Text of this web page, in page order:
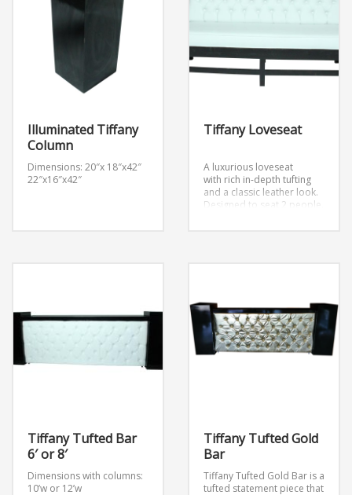
Illuminated Tiffany
Column
Dimensions: 20″x 18″x42″
22″x16″x42″
Tiffany Loveseat
A luxurious loveseat
with rich in-depth tufting
and a classic leather look.
Designed to seat 2 people.
Tiffany Tufted Bar
6′ or 8′
Dimensions with columns:
10’w or 12’w
Tiffany Tufted Gold
Bar
Tiffany Tufted Gold Bar is a
tufted statement piece that